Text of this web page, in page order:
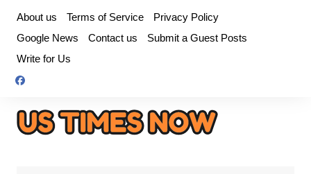
content
About us Terms of Service
Privacy Policy
Google News
Contact us
Submit a Guest Posts
Write for Us